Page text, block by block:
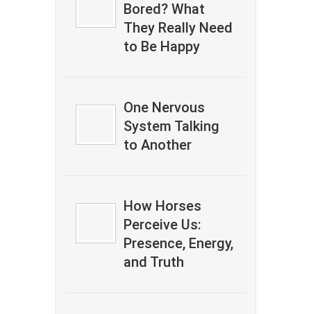
Bored? What
They Really Need
to Be Happy
One Nervous
System Talking
to Another
How Horses
Perceive Us:
Presence, Energy,
and Truth